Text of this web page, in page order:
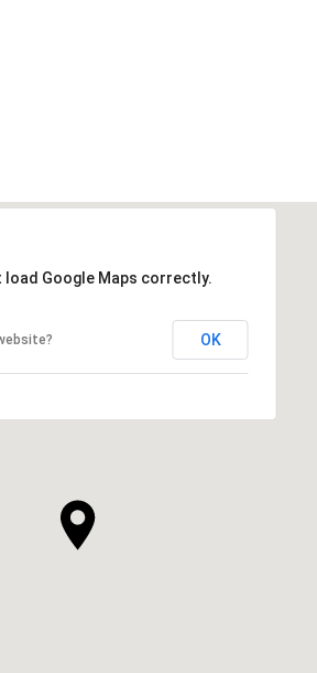
load Google Maps correctly.
OK